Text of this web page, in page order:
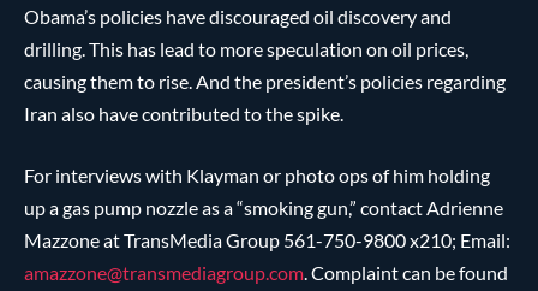
Obama’s policies have discouraged oil discovery and
drilling. This has lead to more speculation on oil prices,
causing them to rise. And the president’s policies regarding
Iran also have contributed to the spike.
For interviews with Klayman or photo ops of him holding
up a gas pump nozzle as a “smoking gun,” contact Adrienne
Mazzone at TransMedia Group 561-750-9800 x210; Email:
amazzone@transmediagroup.com. Complaint can be found